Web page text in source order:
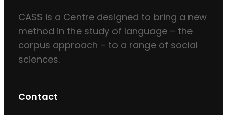
CASS is a Centre designed to bring a new
method in the study of language – the
corpus approach – to a range of social
sciences.
Contact